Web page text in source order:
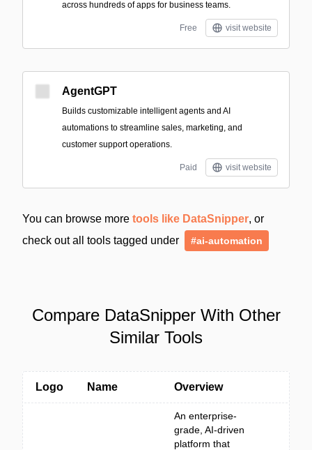
across hundreds of apps for business teams.
Free visit website
AgentGPT
Builds customizable intelligent agents and AI
automations to streamline sales, marketing, and
customer support operations.
Paid visit website
You can browse more tools like DataSnipper, or
check out all tools tagged under
#ai-automation
Compare DataSnipper With Other
Similar Tools
Logo Name Overview
An enterprise-
grade, AI-driven
platform that